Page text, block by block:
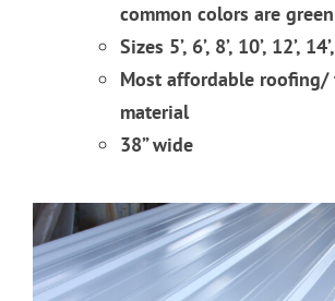
common colors are
Sizes 5’, 6’, 8’, 10’, 12’,
Most affordable roofing/
material
38” wide